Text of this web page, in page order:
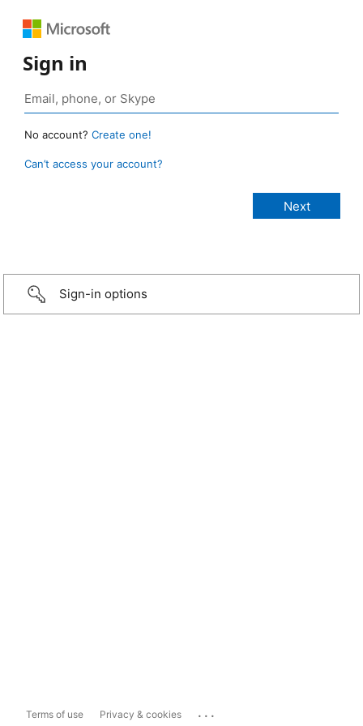
Sign in
No account? Create one!
Can’t access your account?
Sign-in options
Terms of use Privacy & cookies ...